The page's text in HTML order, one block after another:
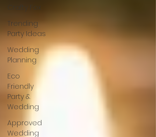
Crafty Fox
Trending
Party Ideas
Wedding
Planning
Eco
Friendly
Party &
Wedding
Approved
Wedding